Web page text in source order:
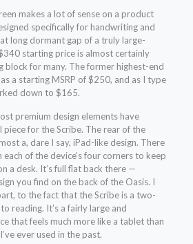
makes a lot of sense on a product
specifically for handwriting and
long dormant gap of a truly large-
starting price is almost certainly
block for many. The former highest-end
a starting MSRP of $250, and as I type
down to $165.
premium design elements have
piece for the Scribe. The rear of the
a, dare I say, iPad-like design. There
of the device’s four corners to keep
a desk. It’s full flat back there —
you find on the back of the Oasis. I
to the fact that the Scribe is a two-
reading. It’s a fairly large and
that feels much more like a tablet than
ever used in the past.